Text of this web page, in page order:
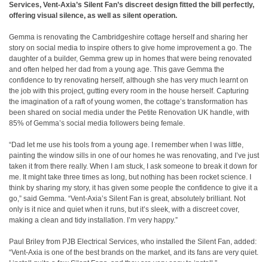
Services, Vent-Axia’s Silent Fan’s discreet design fitted the bill perfectly,
offering visual silence, as well as silent operation.
Gemma is renovating the Cambridgeshire cottage herself and sharing her
story on social media to inspire others to give home improvement a go. The
daughter of a builder, Gemma grew up in homes that were being renovated
and often helped her dad from a young age. This gave Gemma the
confidence to try renovating herself, although she has very much learnt on
the job with this project, gutting every room in the house herself. Capturing
the imagination of a raft of young women, the cottage’s transformation has
been shared on social media under the Petite Renovation UK handle, with
85% of Gemma’s social media followers being female.
“Dad let me use his tools from a young age. I remember when I was little,
painting the window sills in one of our homes he was renovating, and I’ve just
taken it from there really. When I am stuck, I ask someone to break it down for
me. It might take three times as long, but nothing has been rocket science. I
think by sharing my story, it has given some people the confidence to give it a
go,” said Gemma. “Vent-Axia’s Silent Fan is great, absolutely brilliant. Not
only is it nice and quiet when it runs, but it’s sleek, with a discreet cover,
making a clean and tidy installation. I’m very happy.”
Paul Briley from PJB Electrical Services, who installed the Silent Fan, added:
“Vent-Axia is one of the best brands on the market, and its fans are very quiet.